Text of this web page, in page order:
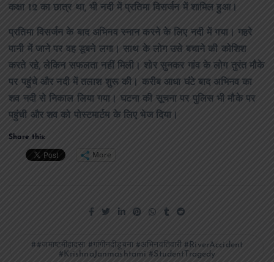
कक्षा 12 का छात्र था, भी नदी में प्रतिमा विसर्जन में शामिल हुआ।
प्रतिमा विसर्जन के बाद अभिनव स्नान करने के लिए नदी में गया। गहरे
पानी में जाने पर वह डूबने लगा। साथ के लोग उसे बचाने की कोशिश
करते रहे, लेकिन सफलता नहीं मिली। शोर सुनकर गांव के लोग तुरंत मौके
पर पहुंचे और नदी में तलाश शुरू की। करीब आधा घंटे बाद अभिनव का
शव नदी से निकाल लिया गया। घटना की सूचना पर पुलिस भी मौके पर
पहुंची और शव को पोस्टमार्टम के लिए भेज दिया।
Share this:
More
#जमाष्टमीहादसा #गांगीनदीडूबना #अभिनवतिवारी #RiverAccident
#KrishnaJanmashtami #StudentTragedy